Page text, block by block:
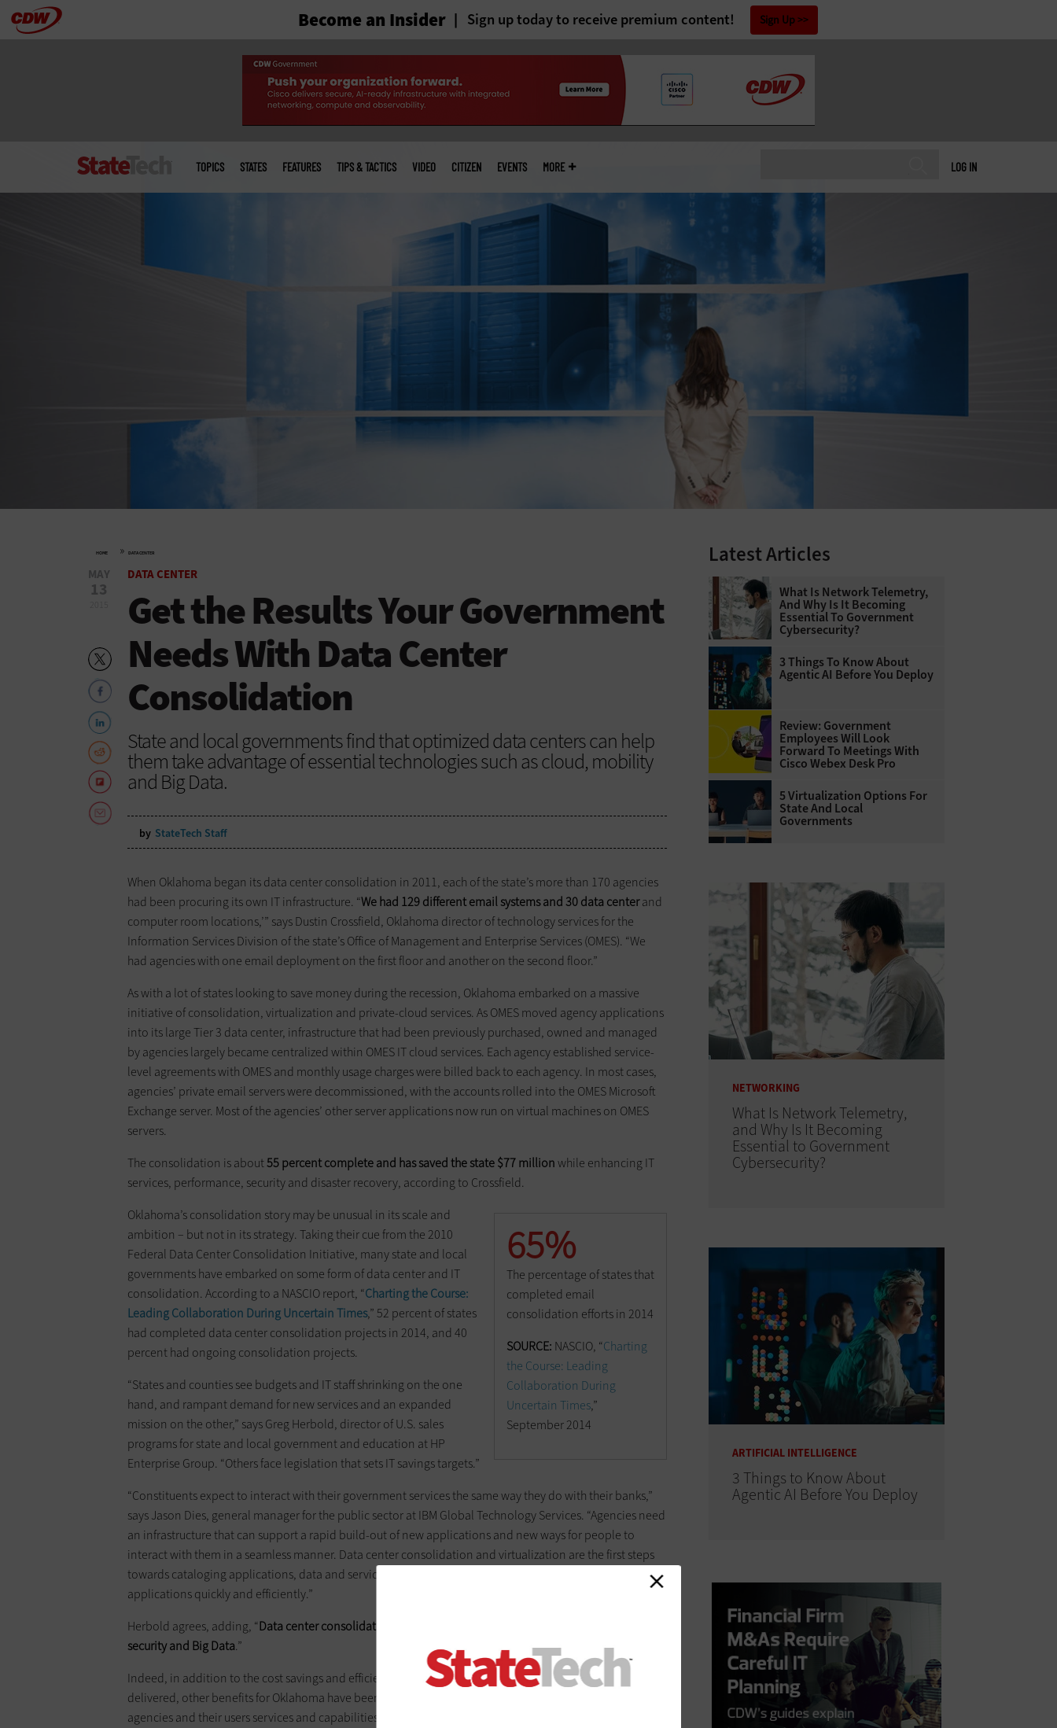
Skip Become an Insider Sign up today to receive premium content! Sign Up
LOG IN
menu
TOPICS STATES FEATURES TIPS & TACTICS VIDEO CITIZEN EVENTS MORE
HOME » DATA CENTER
MAY
13
DATA CENTER
Get the Results Your Government
Needs With Data Center
Consolidation
State and local governments find that optimized data centers can help
them take advantage of essential technologies such as cloud, mobility
and Big Data.
by StateTech Staff
When Oklahoma began its data center consolidation in 2011, each of the state’s more than 170 agencies
had been procuring its own IT infrastructure. “We had 129 different email systems and 30 data centerand
computer room locations,’” says Dustin Crossfield, Oklahoma director of technology services for the
Information Services Division of the state’s Office of Management and Enterprise Services (OMES). “We
had agencies with one email deployment on the first floor and another on the second floor.”
As with a lot of states looking to save money during the recession, Oklahoma embarked on a massive
initiative of consolidation, virtualization and private-cloud services. As OMES moved agency applications
into its large Tier 3 data center, infrastructure that had been previously purchased, owned and managed
by agencies largely became centralized within OMES IT cloud services. Each agency established service-
level agreements with OMES and monthly usage charges were billed back to each agency. In most cases,
agencies’ private email servers were decommissioned, with the accounts rolled into the OMES Microsoft
Exchange server. Most of the agencies’ other server applications now run on virtual machines on OMES
servers.
The consolidation is about55 percent complete and has saved the state $77 millionwhile enhancing IT
services, performance, security and disaster recovery, according to Crossfield.
65%
The percentage of states that
completed email
consolidation efforts in 2014
SOURCE: NASCIO, “Charting
the Course: Leading
Collaboration During
Uncertain Times,”
September 2014
Oklahoma’s consolidation story may be unusual in its scale and
ambition – but not in its strategy. Taking their cue from the 2010
Federal Data Center Consolidation Initiative, many state and local
governments have embarked on some form of data center and IT
consolidation. According to a NASCIO report, “Charting the Course:
Leading Collaboration During Uncertain Times,” 52 percent of states
had completed data center consolidation projects in 2014, and 40
percent had ongoing consolidation projects.
“States and counties see budgets and IT staff shrinking on the one
hand, and rampant demand for new services and an expanded
mission on the other,” says Greg Herbold, director of U.S. sales
programs for state and local government and education at HP
Enterprise Group. “Others face legislation that sets IT savings targets.”
“Constituents expect to interact with their government services the same way they do with their banks,”
says Jason Dies, general manager for the public sector at IBM Global Technology Services. “Agencies need
an infrastructure that can support a rapid build-out of new applications and new ways for people to
interact with them in a seamless manner. Data center consolidation and virtualization are the first steps
towards cataloging applications, data and services and applying automation and new technologies and
applications quickly and efficiently.”
Herbold agrees, adding, “Data center consolidation is commonly the on-ramp to mobility, cloud,
security and Big Data.”
Indeed, in addition to the cost savings and efficiency improvements that data center consolidation has
delivered, other benefits for Oklahoma have been substantial. “These efforts have allowed us to offer
agencies and their users services and capabilities they could never afford or put together themselves,”
Latest Articles
What Is Network Telemetry,
And Why Is It Becoming
Essential To Government
Cybersecurity?
3 Things To Know About
Agentic AI Before You Deploy
Review: Government
Employees Will Look
Forward To Meetings With
Cisco Webex Desk Pro
5 Virtualization Options For
State And Local
Governments
NETWORKING
What Is Network Telemetry,
and Why Is It Becoming
Essential to Government
Cybersecurity?
ARTIFICIAL INTELLIGENCE
3 Things to Know About
Agentic AI Before You Deploy